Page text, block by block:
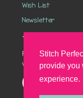
Stitch
provide you
experience.
Wish List
Newsletter
follow us
Follow Stitch
with the latest